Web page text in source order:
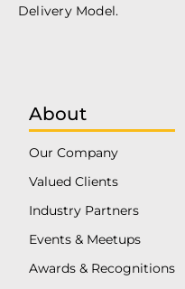
Delivery Model.
About
Our Company
Valued Clients
Industry Partners
Events & Meetups
Awards & Recognitions